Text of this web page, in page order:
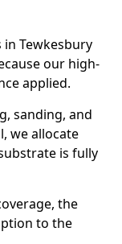
Tewkesbury
our high-
applied.
sanding, and
we allocate
is fully
the
to the